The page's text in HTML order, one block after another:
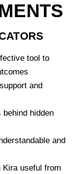
tool to
and
hidden
and
useful from